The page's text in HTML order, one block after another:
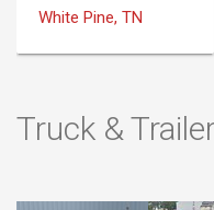
White Pine, TN
Truck &